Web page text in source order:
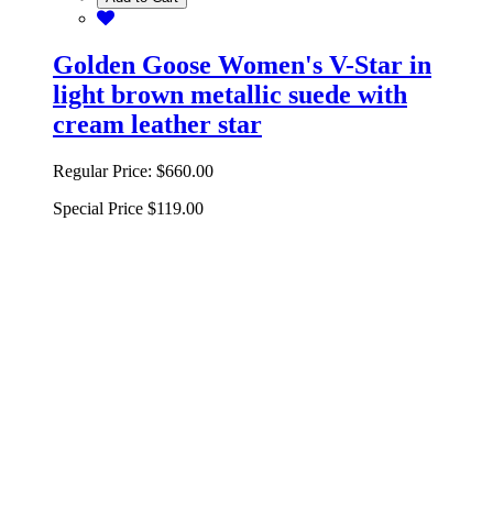
Golden Goose Women's V-Star in
light brown metallic suede with
cream leather star
Regular Price: $660.00
Special Price $119.00